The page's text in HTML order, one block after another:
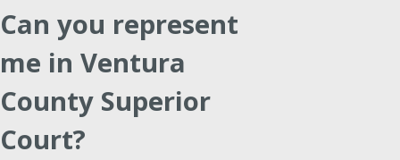
Can you represent
me in Ventura
County Superior
Court?